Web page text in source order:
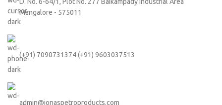
Mangalore - 575011
(+91) 7090731374 (+91) 9603037513
admin@jonaspetroproducts.com